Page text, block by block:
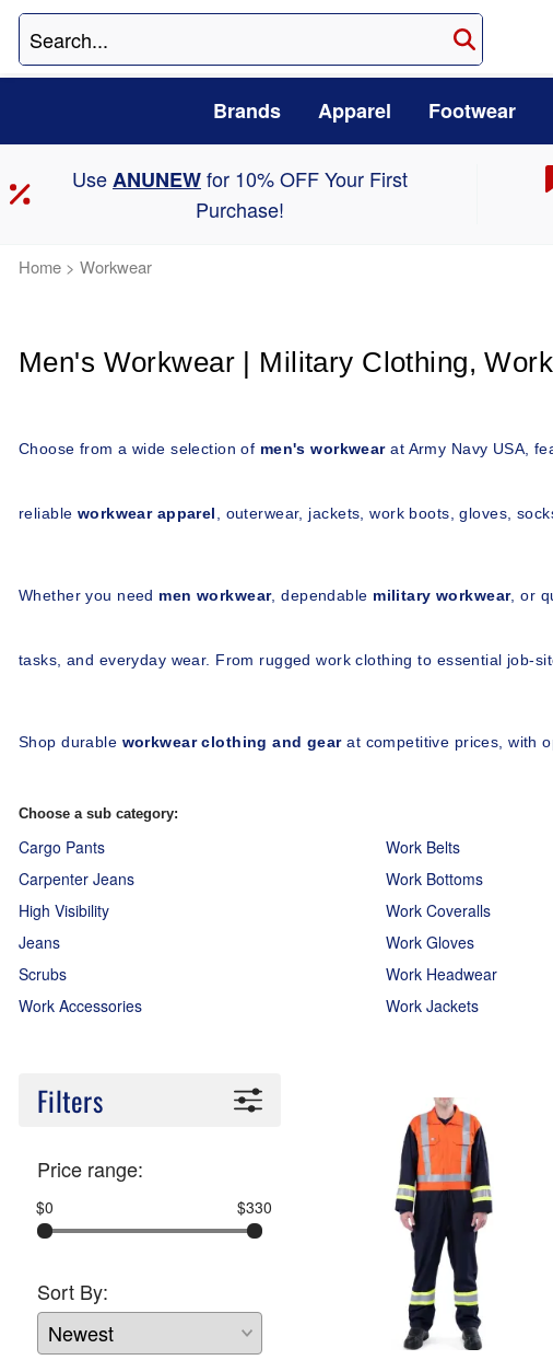
Brands Apparel Footwear
UseANUNEWfor 10% OFF Your First
Purchase!
Home > Workwear
Men's Workwear | Military Clothing,
Choose from a wide selection of men's workwear at Army Navy USA,
reliable workwear apparel , outerwear, jackets, work boots, gloves,
Whether you need men workwear, dependable military workwear, or
tasks, and everyday wear. From rugged work clothing to essential job-
Shop durable workwear clothing and gear at competitive prices, with
Choose a sub category:
Cargo Pants
Carpenter Jeans
High Visibility
Jeans
Scrubs
Work Accessories
Work Belts
Work Bottoms
Work Coveralls
Work Gloves
Work Headwear
Work Jackets
Filters
Price range:
$0 $330
Sort By: